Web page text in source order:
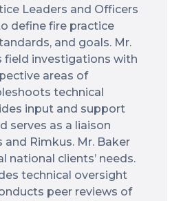
Leaders and Officers
define fire practice
and goals. Mr.
field investigations with
areas of
technical
input and support
serves as a liaison
Rimkus. Mr. Baker
national clients’ needs.
technical oversight
peer reviews of